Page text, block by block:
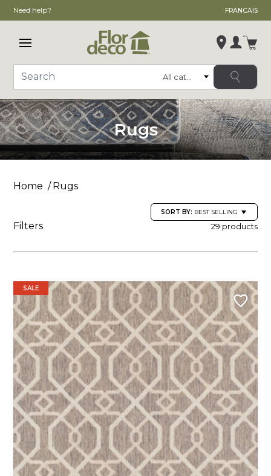
Need help? FRANCAIS
Open main menu
Search
Category
Change store
, ,
,
See store details
Rugs
Home Rugs
Filters 29 products
SORT BY: BEST SELLING
SALE